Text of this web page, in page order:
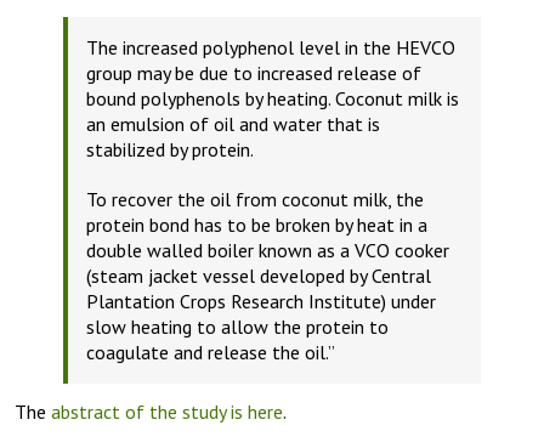
The increased polyphenol level in the HEVCO
group may be due to increased release of
bound polyphenols by heating. Coconut milk is
an emulsion of oil and water that is
stabilized by protein.
To recover the oil from coconut milk, the
protein bond has to be broken by heat in a
double walled boiler known as a VCO cooker
(steam jacket vessel developed by Central
Plantation Crops Research Institute) under
slow heating to allow the protein to
coagulate and release the oil.”
The abstract of the study is here.